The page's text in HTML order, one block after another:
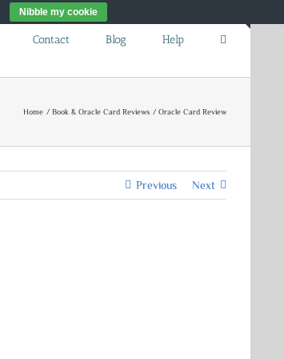
Contact Blog Help
Home Book & Oracle Card Reviews Oracle Card Review
Previous Next
Nibble my cookie